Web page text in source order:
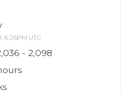
6:26PM UTC
- 2,098